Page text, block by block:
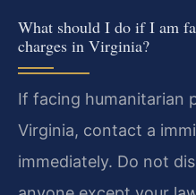
What should I do if I am
charges in Virginia?
If facing humanitarian
Virginia, contact a
immediately. Do not